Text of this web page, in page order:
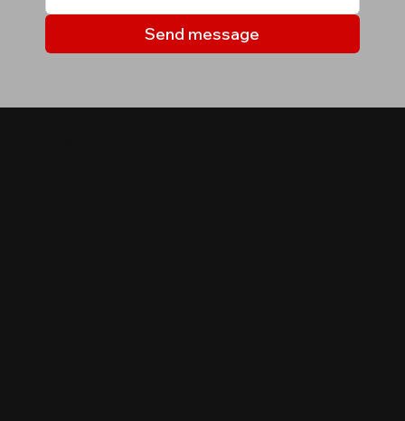
Send message